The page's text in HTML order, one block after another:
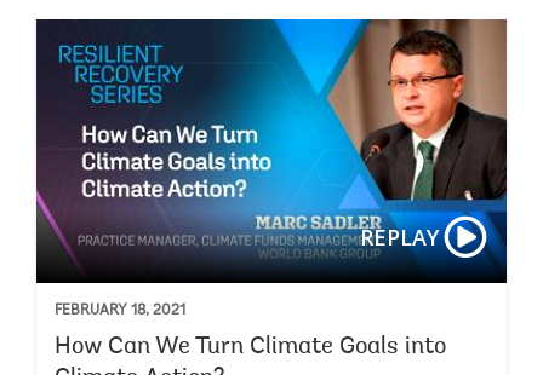
REPLAY
FEBRUARY 18, 2021
How Can We Turn Climate Goals into